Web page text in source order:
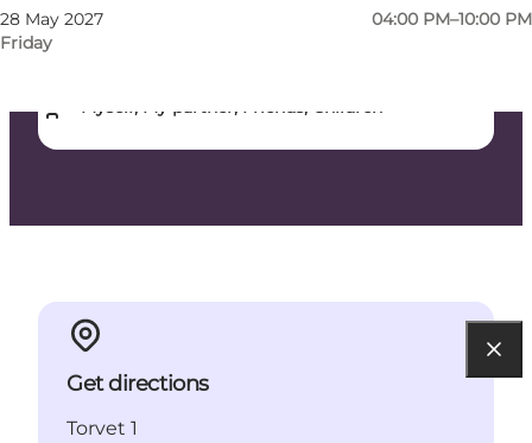
28 May 2027
Friday
04:00 PM–10:00 PM
Visit website
Myself, My partner, Friends, Children
Get directions
Torvet 1